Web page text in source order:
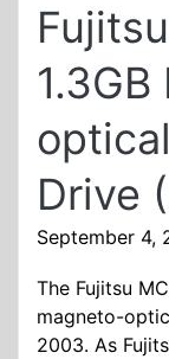
Drive
September 4,
The Fujitsu
magneto-
2003. As